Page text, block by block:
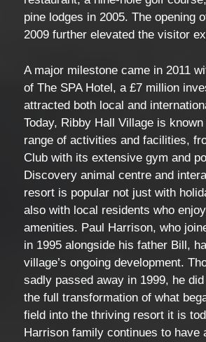
pine lodges in 2005. The opening
2009 further elevated the visitor
A major milestone came in 2011
of The SPA Hotel, a £7 million
attracted both local and
Today, Ribby Hall Village is
range of activities and facilities,
Club with its extensive gym and
Discovery animal centre and
resort is popular not just with
also with local residents who
amenities. Paul Harrison, who
in 1995 alongside his father Bill,
village’s ongoing development.
sadly passed away in 1999, he
the full transformation of what
field into the thriving resort it is
Harrison family continues to have